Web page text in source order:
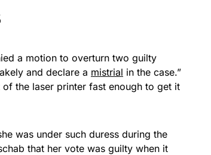
a motion to overturn two guilty
and declare a mistrial in the case.”
the laser printer fast enough to get it
was under such duress during the
that her vote was guilty when it